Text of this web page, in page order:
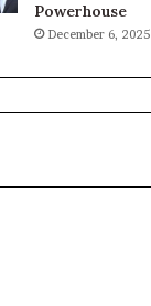
Powerhouse
December 6, 2025